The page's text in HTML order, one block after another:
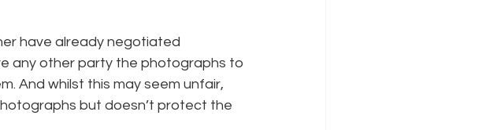
have already negotiated
any other party the photographs to
And whilst this may seem unfair,
but doesn’t protect the